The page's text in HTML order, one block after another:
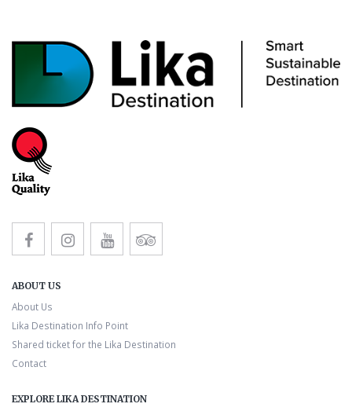
ABOUT US
About Us
Lika Destination Info Point
Shared ticket for the Lika Destination
Contact
EXPLORE LIKA DESTINATION